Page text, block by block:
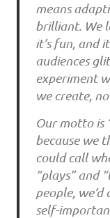
means
brilliant. We
it’s fun, and
audiences
experiment
we create,
Our motto is
because we
could call
“plays” and
people,
self-